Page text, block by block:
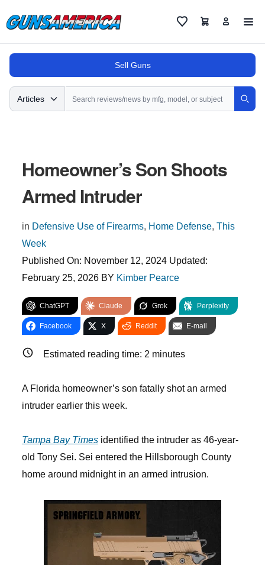
FavoritesCart
Sell Guns
Search
Articles
Homeowner’s Son Shoots
Armed Intruder
in Defensive Use of Firearms, Home Defense, This
Week
Published On: November 12, 2024 Updated:
February 25, 2026 BY Kimber Pearce
ChatGPT Claude Grok Perplexity
Facebook X Reddit E-mail
Estimated reading time: 2 minutes
A Florida homeowner’s son fatally shot an armed
intruder earlier this week.
Tampa Bay Timesidentified the intruder as 46-year-
old Tony Sei. Sei entered the Hillsborough County
home around midnight in an armed intrusion.